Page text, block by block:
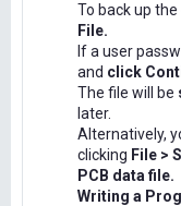
To back up
File.
If a user
and click
The file will be
later.
Alternatively,
clicking File >
PCB data file.
Writing a